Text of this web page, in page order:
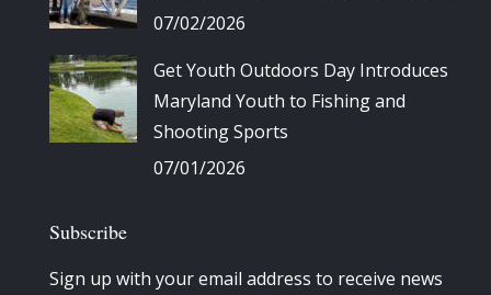
07/02/2026
Get Youth Outdoors Day Introduces
Maryland Youth to Fishing and
Shooting Sports
07/01/2026
Subscribe
Sign up with your email address to receive news